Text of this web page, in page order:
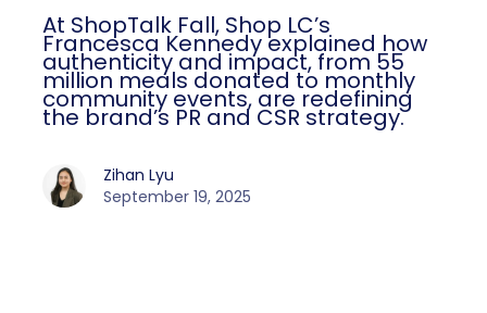
At ShopTalk Fall, Shop LC’s
Francesca Kennedy explained how
authenticity and impact, from 55
million meals donated to monthly
community events, are redefining
the brand’s PR and CSR strategy.
Zihan Lyu
September 19, 2025